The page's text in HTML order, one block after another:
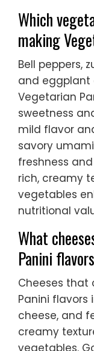
Which
making
Bell peppers,
and eggplant
Vegetarian
sweetness
mild flavor
savory
freshness
rich, creamy
vegetables
nutritional
What
Panini
Cheeses that
Panini flavors
cheese, and
creamy
vegetables.